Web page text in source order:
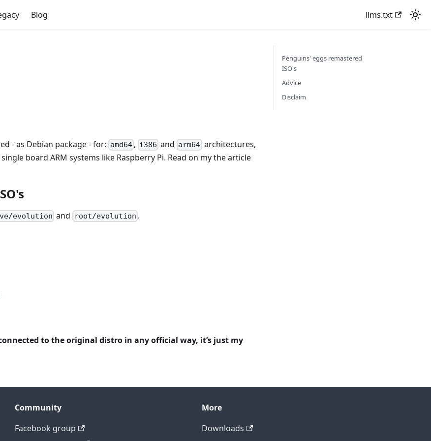
Blog llms.txt
- as Debian package - for: amd64, i386 and arm64architectures,
board ARM systems like Raspberry Pi. Read on my the article
evolution and root/evolution .
to the original distro in any official way, it’s just my
Penguins' eggs remastered
ISO's
Advice
Disclaim
Community
Facebook group
More
Downloads